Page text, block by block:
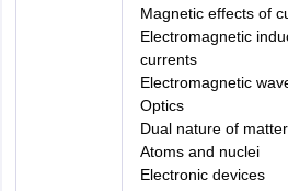
Magnetic effects of
Electromagnetic
currents
Electromagnetic
Optics
Dual nature of
Atoms and nuclei
Electronic devices